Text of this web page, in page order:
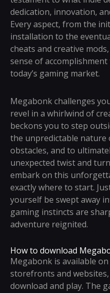
dedication, innovation,
Every aspect, from the
installation to the
cheats and creative
sense of
today’s gaming market.
Megabonk challenges
revel in a whirlwind of
beckons you to step
the unpredictable nature
obstacles, and to
unexpected twist and
embark on this
exactly where to start.
yourself be swept away
gaming instincts are
adventure reignited.
How to download
Megabonk is available
storefronts and
download and play. The